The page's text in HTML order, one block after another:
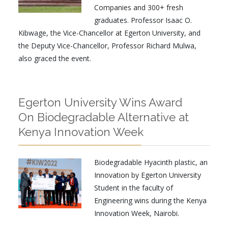
Companies and 300+ fresh
graduates. Professor Isaac O.
Kibwage, the Vice-Chancellor at Egerton University, and
the Deputy Vice-Chancellor, Professor Richard Mulwa,
also graced the event.
Egerton University Wins Award
On Biodegradable Alternative at
Kenya Innovation Week
Biodegradable Hyacinth plastic, an
Innovation by Egerton University
Student in the faculty of
Engineering wins during the Kenya
Innovation Week, Nairobi.